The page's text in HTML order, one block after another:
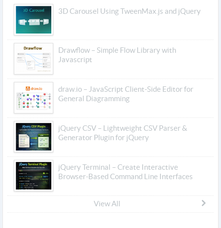
3D Carousel Using TweenMax.js and jQuery
Drawflow – Simple Flow Library with
Javascript
draw.io – JavaScript Client-Side Editor for
General Diagramming
jQuery CSV – Lightweight CSV Parser &
Generator Plugin for jQuery
jQuery Terminal – Create Interactive
Browser-Based Command Line Interfaces
View All